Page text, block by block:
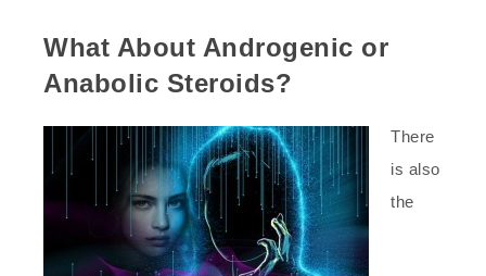
What About Androgenic or
Anabolic Steroids?
There
is also
the